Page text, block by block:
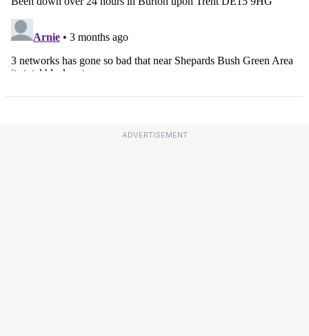
ADVERTISEMENT